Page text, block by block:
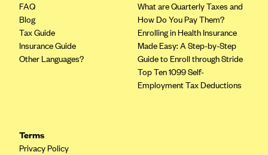
Oscar (PA)
Oscar (TN)
PacificSource (MT)
FAQ
Blog
Tax Guide
Insurance Guide
Other Languages?
What are Quarterly Taxes and
How Do You Pay Them?
Enrolling in Health Insurance
Made Easy: A Step-by-Step
Guide to Enroll through Stride
Top Ten 1099 Self-
Employment Tax Deductions
Terms
Privacy Policy